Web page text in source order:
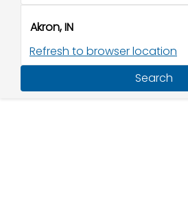
Refresh to browser location
Search